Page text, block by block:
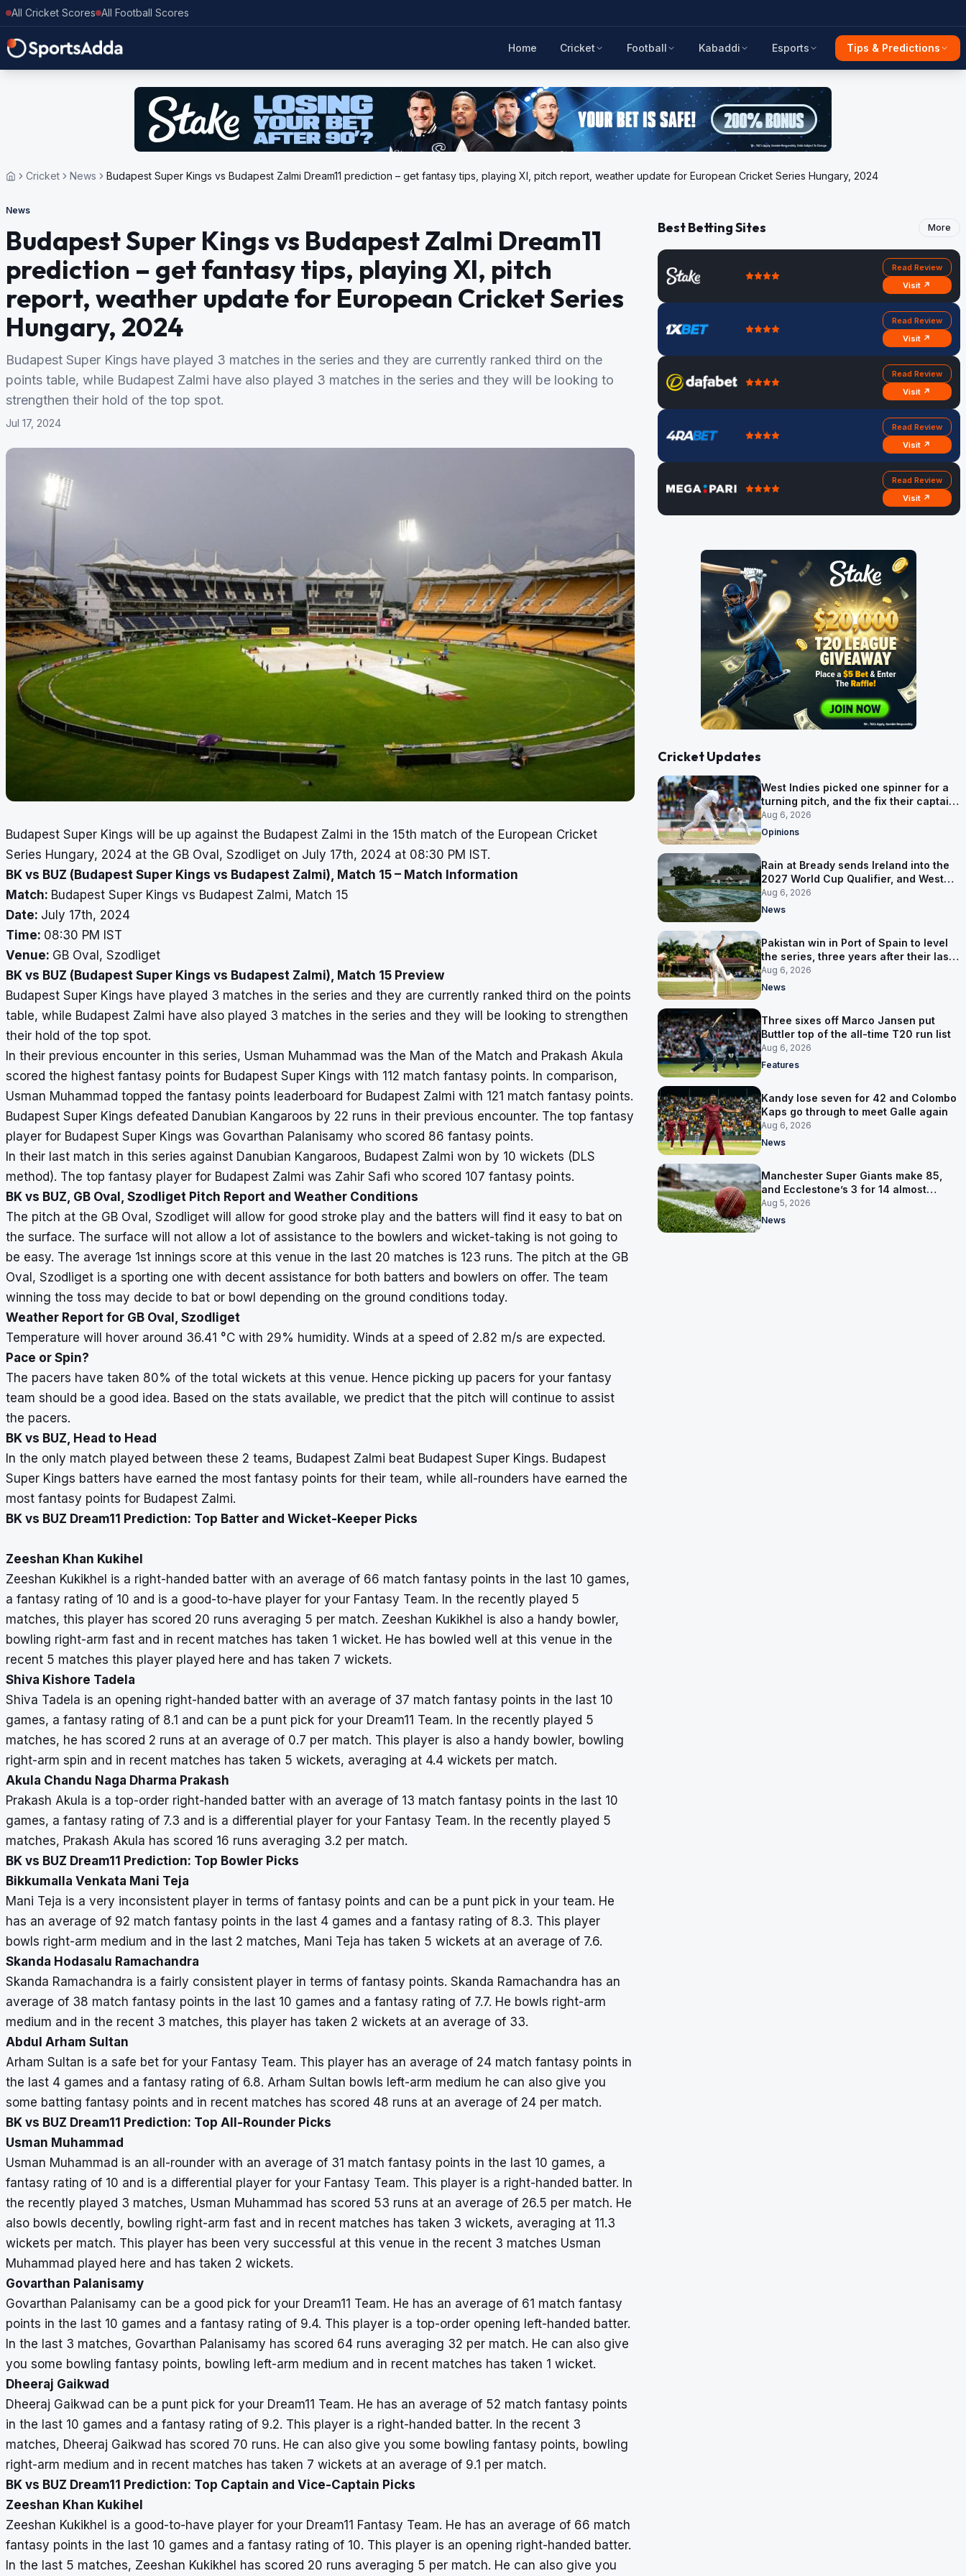
All Cricket Scores All Football Scores
Home Cricket Football Kabaddi Esports Tips & Predictions
Cricket News Budapest Super Kings vs Budapest Zalmi Dream11 prediction – get fantasy tips, playing XI, pitch report, weather update for European Cricket Series Hungary, 2024
News
Budapest Super Kings vs Budapest Zalmi Dream11
prediction – get fantasy tips, playing XI, pitch
report, weather update for European Cricket Series
Hungary, 2024
Budapest Super Kings have played 3 matches in the series and they are currently ranked third on the
points table, while Budapest Zalmi have also played 3 matches in the series and they will be looking to
strengthen their hold of the top spot.
Jul 17, 2024
Budapest Super Kings will be up against the Budapest Zalmi in the 15th match of the European Cricket
Series Hungary, 2024 at the GB Oval, Szodliget on July 17th, 2024 at 08:30 PM IST.
BK vs BUZ (Budapest Super Kings vs Budapest Zalmi), Match 15 – Match Information
Match: Budapest Super Kings vs Budapest Zalmi, Match 15
Date: July 17th, 2024
Time: 08:30 PM IST
Venue: GB Oval, Szodliget
BK vs BUZ (Budapest Super Kings vs Budapest Zalmi), Match 15 Preview
Budapest Super Kings have played 3 matches in the series and they are currently ranked third on the points
table, while Budapest Zalmi have also played 3 matches in the series and they will be looking to strengthen
their hold of the top spot.
In their previous encounter in this series, Usman Muhammad was the Man of the Match and Prakash Akula
scored the highest fantasy points for Budapest Super Kings with 112 match fantasy points. In comparison,
Usman Muhammad topped the fantasy points leaderboard for Budapest Zalmi with 121 match fantasy points.
Budapest Super Kings defeated Danubian Kangaroos by 22 runs in their previous encounter. The top fantasy
player for Budapest Super Kings was Govarthan Palanisamy who scored 86 fantasy points.
In their last match in this series against Danubian Kangaroos, Budapest Zalmi won by 10 wickets (DLS
method). The top fantasy player for Budapest Zalmi was Zahir Safi who scored 107 fantasy points.
BK vs BUZ, GB Oval, Szodliget Pitch Report and Weather Conditions
The pitch at the GB Oval, Szodliget will allow for good stroke play and the batters will find it easy to bat on
the surface. The surface will not allow a lot of assistance to the bowlers and wicket-taking is not going to
be easy. The average 1st innings score at this venue in the last 20 matches is 123 runs. The pitch at the GB
Oval, Szodliget is a sporting one with decent assistance for both batters and bowlers on offer. The team
winning the toss may decide to bat or bowl depending on the ground conditions today.
Weather Report for GB Oval, Szodliget
Temperature will hover around 36.41 °C with 29% humidity. Winds at a speed of 2.82 m/s are expected.
Pace or Spin?
The pacers have taken 80% of the total wickets at this venue. Hence picking up pacers for your fantasy
team should be a good idea. Based on the stats available, we predict that the pitch will continue to assist
the pacers.
BK vs BUZ, Head to Head
In the only match played between these 2 teams, Budapest Zalmi beat Budapest Super Kings. Budapest
Super Kings batters have earned the most fantasy points for their team, while all-rounders have earned the
most fantasy points for Budapest Zalmi.
BK vs BUZ Dream11 Prediction: Top Batter and Wicket-Keeper Picks
Zeeshan Khan Kukihel
Zeeshan Kukikhel is a right-handed batter with an average of 66 match fantasy points in the last 10 games,
a fantasy rating of 10 and is a good-to-have player for your Fantasy Team. In the recently played 5
matches, this player has scored 20 runs averaging 5 per match. Zeeshan Kukikhel is also a handy bowler,
bowling right-arm fast and in recent matches has taken 1 wicket. He has bowled well at this venue in the
recent 5 matches this player played here and has taken 7 wickets.
Shiva Kishore Tadela
Shiva Tadela is an opening right-handed batter with an average of 37 match fantasy points in the last 10
games, a fantasy rating of 8.1 and can be a punt pick for your Dream11 Team. In the recently played 5
matches, he has scored 2 runs at an average of 0.7 per match. This player is also a handy bowler, bowling
right-arm spin and in recent matches has taken 5 wickets, averaging at 4.4 wickets per match.
Akula Chandu Naga Dharma Prakash
Prakash Akula is a top-order right-handed batter with an average of 13 match fantasy points in the last 10
games, a fantasy rating of 7.3 and is a differential player for your Fantasy Team. In the recently played 5
matches, Prakash Akula has scored 16 runs averaging 3.2 per match.
BK vs BUZ Dream11 Prediction: Top Bowler Picks
Bikkumalla Venkata Mani Teja
Mani Teja is a very inconsistent player in terms of fantasy points and can be a punt pick in your team. He
has an average of 92 match fantasy points in the last 4 games and a fantasy rating of 8.3. This player
bowls right-arm medium and in the last 2 matches, Mani Teja has taken 5 wickets at an average of 7.6.
Skanda Hodasalu Ramachandra
Skanda Ramachandra is a fairly consistent player in terms of fantasy points. Skanda Ramachandra has an
average of 38 match fantasy points in the last 10 games and a fantasy rating of 7.7. He bowls right-arm
medium and in the recent 3 matches, this player has taken 2 wickets at an average of 33.
Abdul Arham Sultan
Arham Sultan is a safe bet for your Fantasy Team. This player has an average of 24 match fantasy points in
the last 4 games and a fantasy rating of 6.8. Arham Sultan bowls left-arm medium he can also give you
some batting fantasy points and in recent matches has scored 48 runs at an average of 24 per match.
BK vs BUZ Dream11 Prediction: Top All-Rounder Picks
Usman Muhammad
Usman Muhammad is an all-rounder with an average of 31 match fantasy points in the last 10 games, a
fantasy rating of 10 and is a differential player for your Fantasy Team. This player is a right-handed batter. In
the recently played 3 matches, Usman Muhammad has scored 53 runs at an average of 26.5 per match. He
also bowls decently, bowling right-arm fast and in recent matches has taken 3 wickets, averaging at 11.3
wickets per match. This player has been very successful at this venue in the recent 3 matches Usman
Muhammad played here and has taken 2 wickets.
Govarthan Palanisamy
Govarthan Palanisamy can be a good pick for your Dream11 Team. He has an average of 61 match fantasy
points in the last 10 games and a fantasy rating of 9.4. This player is a top-order opening left-handed batter.
In the last 3 matches, Govarthan Palanisamy has scored 64 runs averaging 32 per match. He can also give
you some bowling fantasy points, bowling left-arm medium and in recent matches has taken 1 wicket.
Dheeraj Gaikwad
Dheeraj Gaikwad can be a punt pick for your Dream11 Team. He has an average of 52 match fantasy points
in the last 10 games and a fantasy rating of 9.2. This player is a right-handed batter. In the recent 3
matches, Dheeraj Gaikwad has scored 70 runs. He can also give you some bowling fantasy points, bowling
right-arm medium and in recent matches has taken 7 wickets at an average of 9.1 per match.
BK vs BUZ Dream11 Prediction: Top Captain and Vice-Captain Picks
Zeeshan Khan Kukihel
Zeeshan Kukikhel is a good-to-have player for your Dream11 Fantasy Team. He has an average of 66 match
fantasy points in the last 10 games and a fantasy rating of 10. This player is an opening right-handed batter.
In the last 5 matches, Zeeshan Kukikhel has scored 20 runs averaging 5 per match. He can also give you
Best Betting Sites More
Read Review
Visit ↗
Read Review
Visit ↗
Read Review
Visit ↗
Read Review
Visit ↗
Read Review
Visit ↗
Cricket Updates
West Indies picked one spinner for a
turning pitch, and the fix their captain
ruled out was the obvious one
Aug 6, 2026
Opinions
Rain at Bready sends Ireland into the
2027 World Cup Qualifier, and West
Indies’ route now runs through India
Aug 6, 2026
News
Pakistan win in Port of Spain to level
the series, three years after their last
away Test win
Aug 6, 2026
News
Three sixes off Marco Jansen put
Buttler top of the all-time T20 run list
Aug 6, 2026
Features
Kandy lose seven for 42 and Colombo
Kaps go through to meet Galle again
Aug 6, 2026
News
Manchester Super Giants make 85,
and Ecclestone’s 3 for 14 almost
defends it
Aug 5, 2026
News